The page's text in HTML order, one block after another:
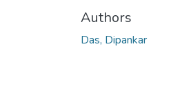
Authors
Das, Dipankar